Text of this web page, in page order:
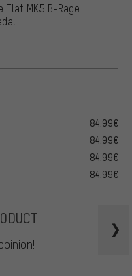
Flat MK5 B-Rage
84.99€
84.99€
84.99€
84.99€